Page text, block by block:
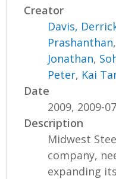
Creator
Davis,
Prashanthan,
Jonathan,
Peter, Kai
Date
2009, 2009-07
Description
Midwest
company,
expanding